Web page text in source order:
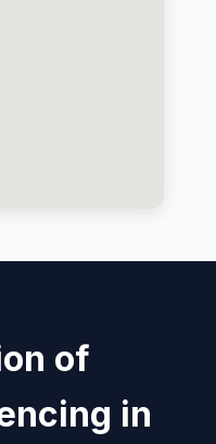
of
in